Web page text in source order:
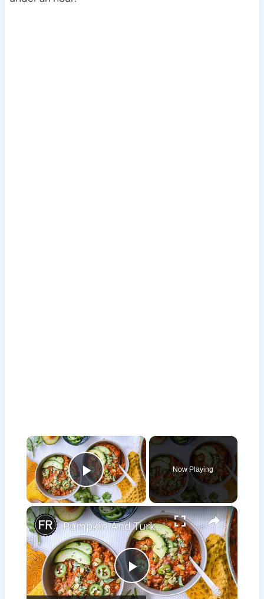
×
Play Video
Now Playing
×
Play
Pumpkin And Turkey Chili Recipe